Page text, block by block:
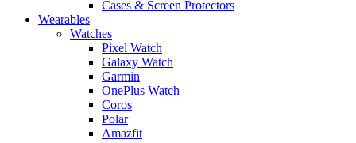
Cases & Screen Protectors
Wearables
Watches
Pixel Watch
Galaxy Watch
Garmin
OnePlus Watch
Coros
Polar
Amazfit